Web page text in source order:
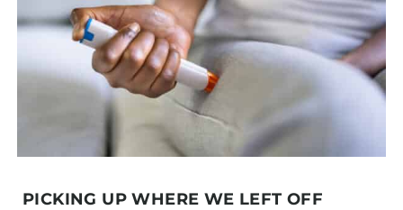
PICKING UP WHERE WE LEFT OFF